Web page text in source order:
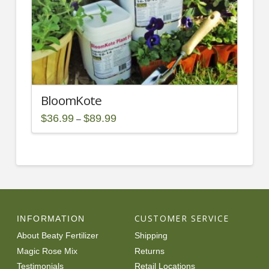
product
page
BloomKote
$36.99 – $89.99Price
$36.99
be
chosen
INFORMATION
About Beaty Fertilizer
Magic Rose Mix
Testimonials
CUSTOMER SERVICE
Shipping
Returns
Retail Locations